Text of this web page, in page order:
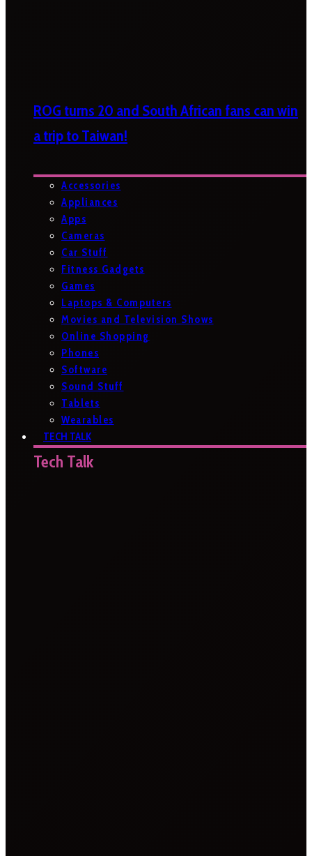
ROG turns 20 and South African fans can win
a trip to Taiwan!
Accessories
Appliances
Apps
Cameras
Car Stuff
Fitness Gadgets
Games
Laptops & Computers
Movies and Television Shows
Online Shopping
Phones
Software
Sound Stuff
Tablets
Wearables
TECH TALK
Tech Talk